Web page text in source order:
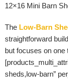
12×16 Mini Barn
The Low-Barn
straightforward
but focuses on one
sheds,low-barn”